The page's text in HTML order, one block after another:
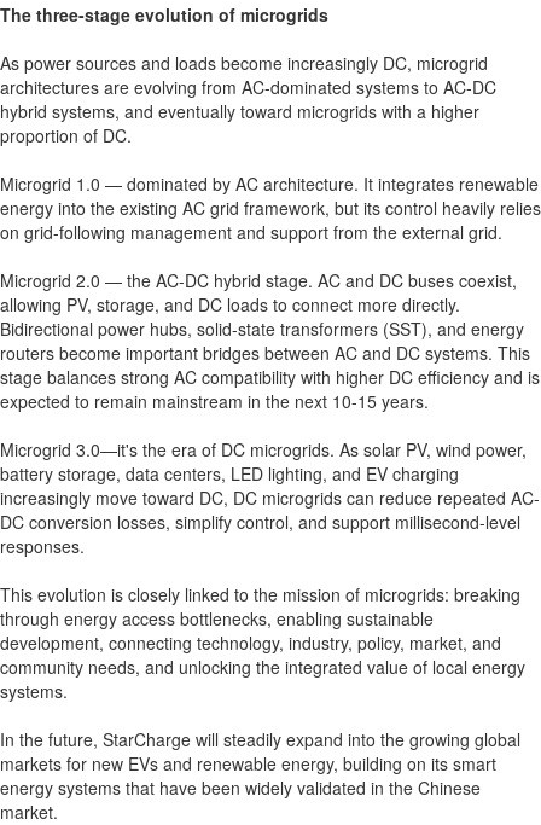
The three-stage evolution of microgrids
As power sources and loads become increasingly DC, microgrid
architectures are evolving from AC-dominated systems to AC-DC
hybrid systems, and eventually toward microgrids with a higher
proportion of DC.
Microgrid 1.0 — dominated by AC architecture. It integrates renewable
energy into the existing AC grid framework, but its control heavily relies
on grid-following management and support from the external grid.
Microgrid 2.0 — the AC-DC hybrid stage. AC and DC buses coexist,
allowing PV, storage, and DC loads to connect more directly.
Bidirectional power hubs, solid-state transformers (SST), and energy
routers become important bridges between AC and DC systems. This
stage balances strong AC compatibility with higher DC efficiency and is
expected to remain mainstream in the next 10-15 years.
Microgrid 3.0—it's the era of DC microgrids. As solar PV, wind power,
battery storage, data centers, LED lighting, and EV charging
increasingly move toward DC, DC microgrids can reduce repeated AC-
DC conversion losses, simplify control, and support millisecond-level
responses.
This evolution is closely linked to the mission of microgrids: breaking
through energy access bottlenecks, enabling sustainable
development, connecting technology, industry, policy, market, and
community needs, and unlocking the integrated value of local energy
systems.
In the future, StarCharge will steadily expand into the growing global
markets for new EVs and renewable energy, building on its smart
energy systems that have been widely validated in the Chinese
market.